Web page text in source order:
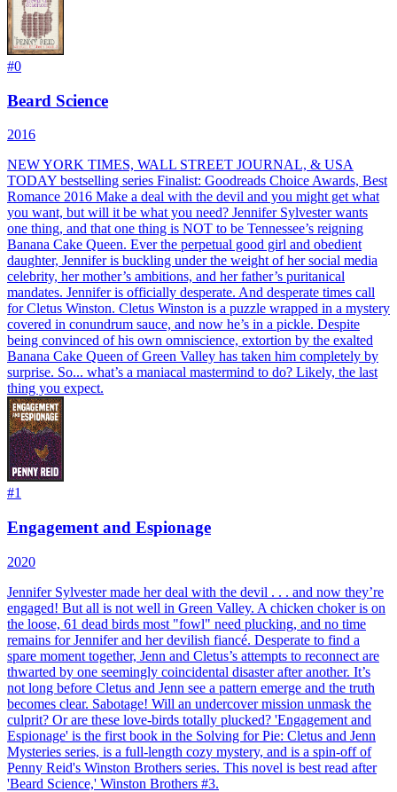
#0
Beard Science
2016
NEW YORK TIMES, WALL STREET JOURNAL, & USA
TODAY bestselling series Finalist: Goodreads Choice Awards, Best
Romance 2016 Make a deal with the devil and you might get what
you want, but will it be what you need? Jennifer Sylvester wants
one thing, and that one thing is NOT to be Tennessee’s reigning
Banana Cake Queen. Ever the perpetual good girl and obedient
daughter, Jennifer is buckling under the weight of her social media
celebrity, her mother’s ambitions, and her father’s puritanical
mandates. Jennifer is officially desperate. And desperate times call
for Cletus Winston. Cletus Winston is a puzzle wrapped in a mystery
covered in conundrum sauce, and now he’s in a pickle. Despite
being convinced of his own omniscience, extortion by the exalted
Banana Cake Queen of Green Valley has taken him completely by
surprise. So... what’s a maniacal mastermind to do? Likely, the last
thing you expect.
#1
Engagement and Espionage
2020
Jennifer Sylvester made her deal with the devil . . . and now they’re
engaged! But all is not well in Green Valley. A chicken choker is on
the loose, 61 dead birds most "fowl" need plucking, and no time
remains for Jennifer and her devilish fiancé. Desperate to find a
spare moment together, Jenn and Cletus’s attempts to reconnect are
thwarted by one seemingly coincidental disaster after another. It’s
not long before Cletus and Jenn see a pattern emerge and the truth
becomes clear. Sabotage! Will an undercover mission unmask the
culprit? Or are these love-birds totally plucked? 'Engagement and
Espionage' is the first book in the Solving for Pie: Cletus and Jenn
Mysteries series, is a full-length cozy mystery, and is a spin-off of
Penny Reid's Winston Brothers series. This novel is best read after
'Beard Science,' Winston Brothers #3.